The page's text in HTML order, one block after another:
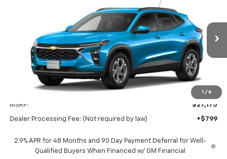
1 / 6
Preston Chevrolet of Aberdeen
KL77LHEP5TC227503Stock:AC1822
In Stock Ext. Int.
$27,974
PRESTON PRICE
Less
MSRP: $27,175
Dealer Processing Fee: (Not required by law) +$799
2.9% APR for 48 Months and 90 Day Payment Deferral for Well-
Qualified Buyers When Financed w/ GM Financial